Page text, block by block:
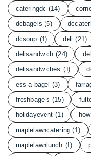
cateringdc (14)
dcbagels (5)
dcsoup (1) deli (21)
delisandwich (24)
delisandwiches (1)
ess-a-bagel (3)
freshbagels (15)
holidayevent (1)
maplelawncatering (1)
maplelawnlunch (1)